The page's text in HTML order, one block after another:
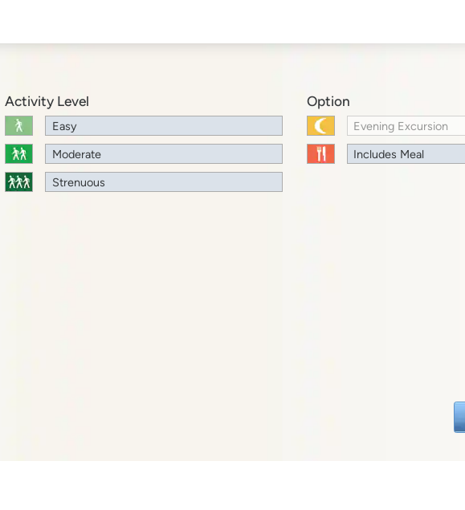
Activity Level
Easy
Moderate
Strenuous
Option
Evening Excursion
Includes Meal